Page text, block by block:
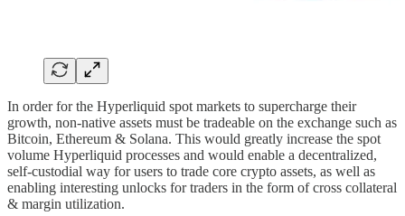
In order for the Hyperliquid spot markets to supercharge their
growth, non-native assets must be tradeable on the exchange such as
Bitcoin, Ethereum & Solana. This would greatly increase the spot
volume Hyperliquid processes and would enable a decentralized,
self-custodial way for users to trade core crypto assets, as well as
enabling interesting unlocks for traders in the form of cross collateral
& margin utilization.